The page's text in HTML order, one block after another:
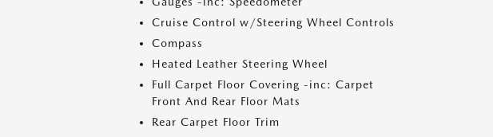
Cruise Control w/Steering Wheel Controls
Compass
Heated Leather Steering Wheel
Full Carpet Floor Covering -inc: Carpet
Front And Rear Floor Mats
Rear Carpet Floor Trim